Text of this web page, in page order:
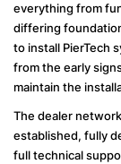
everything from
differing
to install PierTech
from the early
maintain the
The dealer
established, fully
full technical